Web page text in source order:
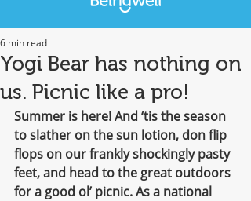
Yogi Bear has nothing on
us. Picnic like a pro!
6 min read
Summer is here! And ‘tis the season
to slather on the sun lotion, don flip
flops on our frankly shockingly pasty
feet, and head to the great outdoors
for a good ol’ picnic. As a national